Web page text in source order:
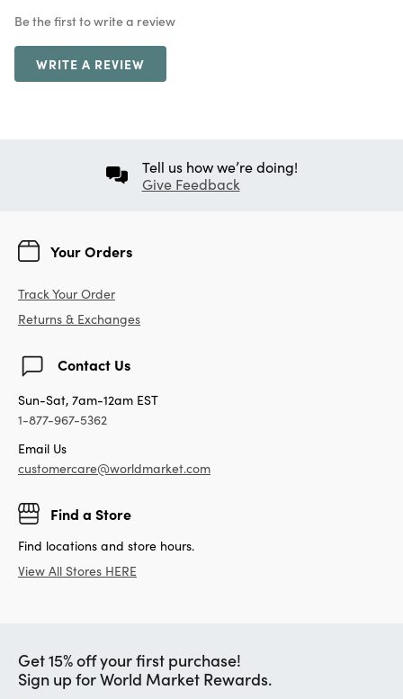
Be the first to write a review
WRITE A REVIEW
Tell us how we’re doing!
Give Feedback
Your Orders
Track Your Order
Returns & Exchanges
Contact Us
Sun-Sat, 7am-12am EST
1-877-967-5362
Email Us
customercare@worldmarket.com
Find a Store
Find locations and store hours.
View All Stores HERE
Get 15% off your first purchase!
Sign up for World Market Rewards.